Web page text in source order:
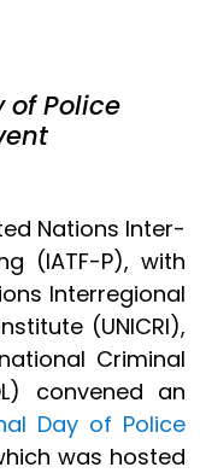
of Police
Nations Inter-
(IATF-P), with
Interregional
(UNICRI),
Criminal
convened an
Day of Police
was hosted